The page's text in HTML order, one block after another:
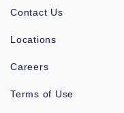
Contact Us
Locations
Careers
Terms of Use